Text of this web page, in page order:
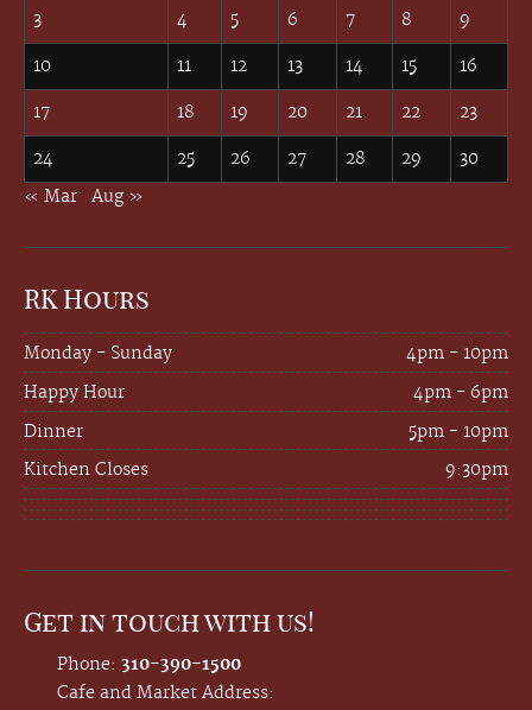
3 4 5 6 7 8 9
10 11 12 13 14 15 16
17 18 19 20 21 22 23
24 25 26 27 28 29
30
« Mar
Aug »
RK Hours
Monday - Sunday
4pm - 10pm
Happy Hour
4pm - 6pm
Dinner
5pm - 10pm
Kitchen Closes
9:30pm
Get in touch with us!
Phone: 310-390-1500
Cafe and Market Address: